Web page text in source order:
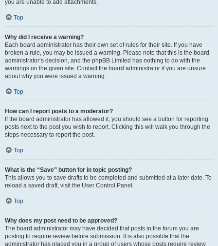
you are unable to add attachments.
Top
Why did I receive a warning?
Each board administrator has their own set of rules for their site. If you have
broken a rule, you may be issued a warning. Please note that this is the board
administrator’s decision, and the phpBB Limited has nothing to do with the
warnings on the given site. Contact the board administrator if you are unsure
about why you were issued a warning.
Top
How can I report posts to a moderator?
If the board administrator has allowed it, you should see a button for reporting
posts next to the post you wish to report. Clicking this will walk you through the
steps necessary to report the post.
Top
What is the “Save” button for in topic posting?
This allows you to save drafts to be completed and submitted at a later date. To
reload a saved draft, visit the User Control Panel.
Top
Why does my post need to be approved?
The board administrator may have decided that posts in the forum you are
posting to require review before submission. It is also possible that the
administrator has placed you in a group of users whose posts require review